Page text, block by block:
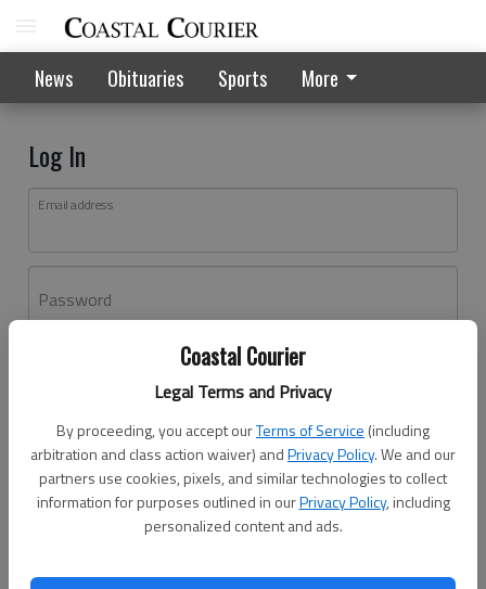
Coastal Courier
Legal Terms and Privacy
By proceeding, you accept ourTerms of Service (including
arbitration and class action waiver) andPrivacy Policy. We and our
partners use cookies, pixels, and similar technologies to collect
information for purposes outlined in ourPrivacy Policy, including
personalized content and ads.
News Obituaries Sports More
Log In
Email address
Password
Don't have an account yet?Register here
Log In
Continue with Facebook
Continue with Apple